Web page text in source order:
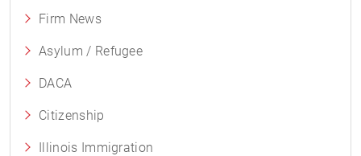
Firm News
Asylum / Refugee
DACA
Citizenship
Illinois Immigration